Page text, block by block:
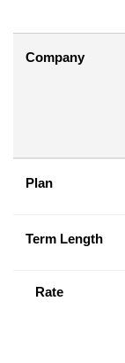
Company
Plan
Term Length
Rate